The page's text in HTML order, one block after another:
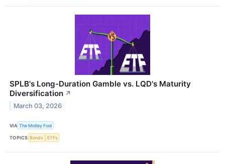
SPLB's Long-Duration Gamble vs. LQD's Maturity
Diversification ↗
March 03, 2026
VIA The Motley Fool
TOPICS Bonds ETFs